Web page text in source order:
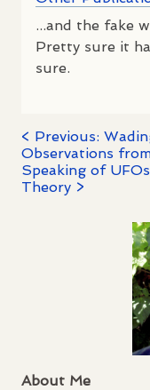
...and the fake
Pretty sure it
sure.
< Previous:
Observations
Speaking of
Theory >
About Me